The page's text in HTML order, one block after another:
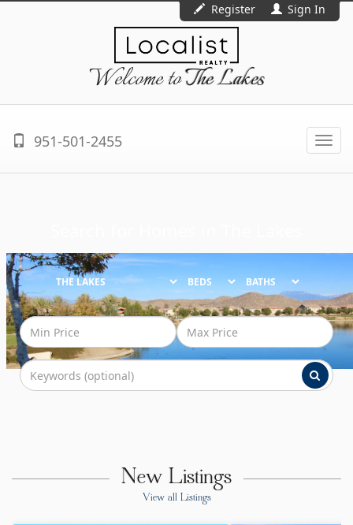
Register Sign In
Welcome toThe Lakes
951-501-2455
BEDS BATHS
New Listings
View all Listings